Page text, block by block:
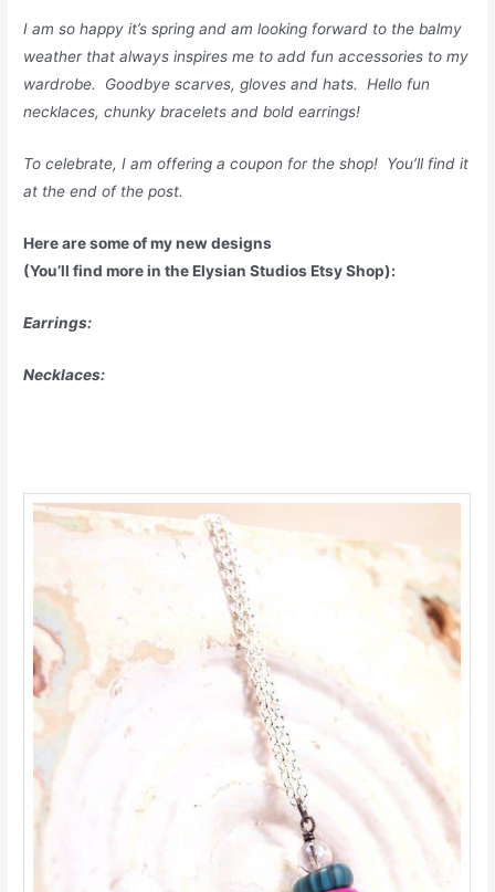
I am so happy it’s spring and am looking forward to the balmy
weather that always inspires me to add fun accessories to my
wardrobe. Goodbye scarves, gloves and hats. Hello fun
necklaces, chunky bracelets and bold earrings!
To celebrate, I am offering a coupon for the shop! You’ll find it
at the end of the post.
Here are some of my new designs
(You’ll find more in the Elysian Studios Etsy Shop):
Earrings:
Necklaces: